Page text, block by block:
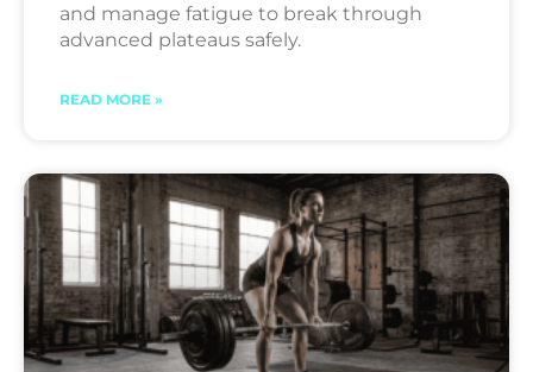
and manage fatigue to break through
advanced plateaus safely.
READ MORE »